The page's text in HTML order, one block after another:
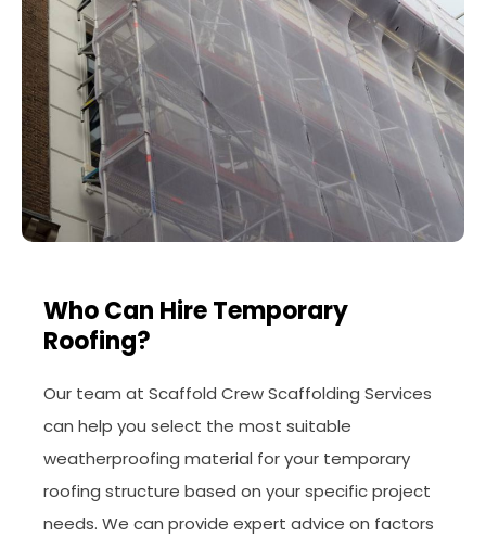
Who Can Hire Temporary
Roofing?
Our team at Scaffold Crew Scaffolding Services
can help you select the most suitable
weatherproofing material for your temporary
roofing structure based on your specific project
needs. We can provide expert advice on factors